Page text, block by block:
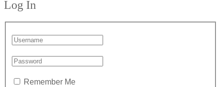
Log In
Remember Me